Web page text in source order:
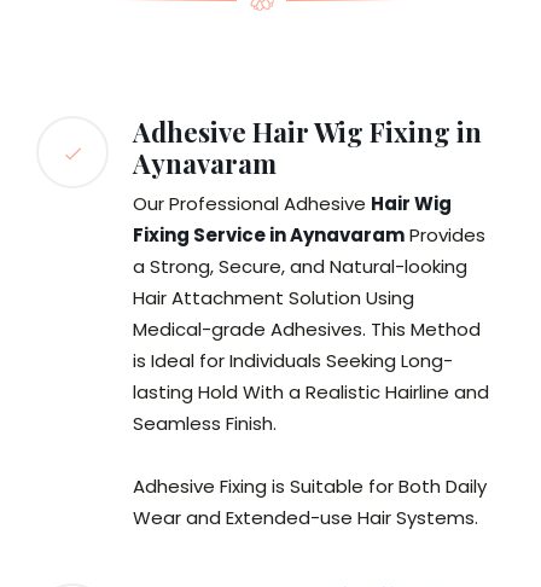
Adhesive Hair Wig Fixing in
Aynavaram
Our Professional Adhesive Hair Wig
Fixing Service in AynavaramProvides
a Strong, Secure, and Natural-looking
Hair Attachment Solution Using
Medical-grade Adhesives. This Method
is Ideal for Individuals Seeking Long-
lasting Hold With a Realistic Hairline and
Seamless Finish.
Adhesive Fixing is Suitable for Both Daily
Wear and Extended-use Hair Systems.